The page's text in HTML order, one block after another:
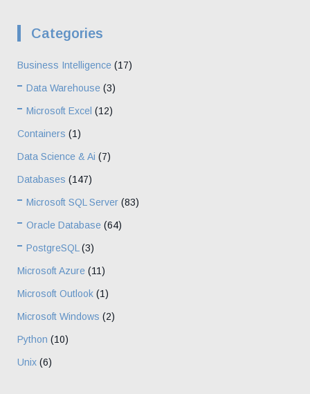
Categories
Business Intelligence (17)
Data Warehouse (3)
Microsoft Excel (12)
Containers (1)
Data Science & Ai (7)
Databases (147)
Microsoft SQL Server (83)
Oracle Database (64)
PostgreSQL (3)
Microsoft Azure (11)
Microsoft Outlook (1)
Microsoft Windows (2)
Python (10)
Unix (6)